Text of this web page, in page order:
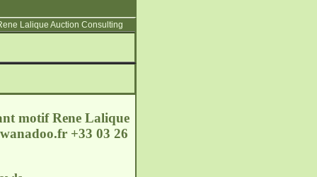
Lalique Auction Consulting
motif Rene Lalique
+33 03 26